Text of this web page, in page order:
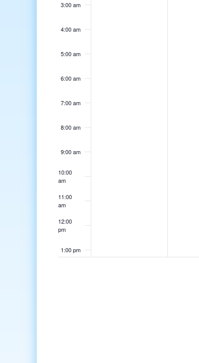
3:00 am
4:00 am
5:00 am
6:00 am
7:00 am
8:00 am
9:00 am
10:00
am
11:00
am
12:00
pm
1:00 pm